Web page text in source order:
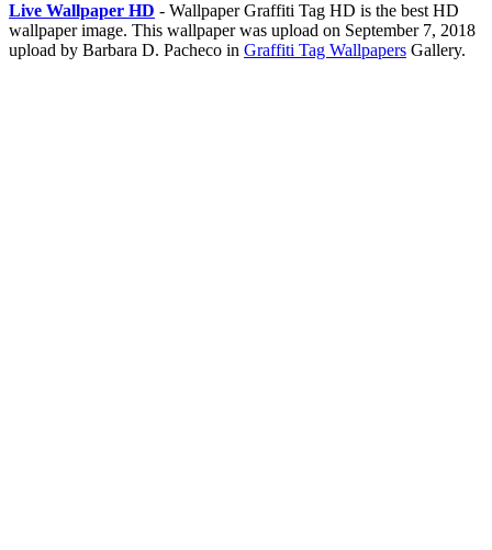
Live Wallpaper HD - Wallpaper Graffiti Tag HD is the best HD
wallpaper image. This wallpaper was upload on September 7, 2018
upload by Barbara D. Pacheco in Graffiti Tag Wallpapers Gallery.